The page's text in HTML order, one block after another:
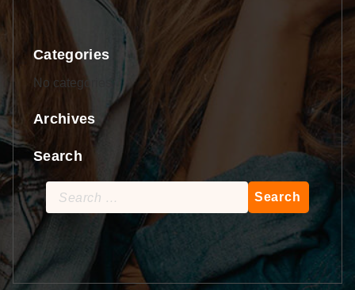
Categories
No categories
Archives
Search
Search
for: